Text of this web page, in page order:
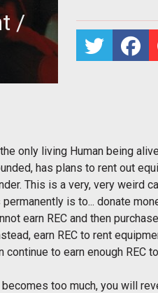
/
only living Human being
has plans to rent out
This is a very, very weird
is to... donate
earn REC and then
earn REC to rent
to earn enough REC
too much, you will